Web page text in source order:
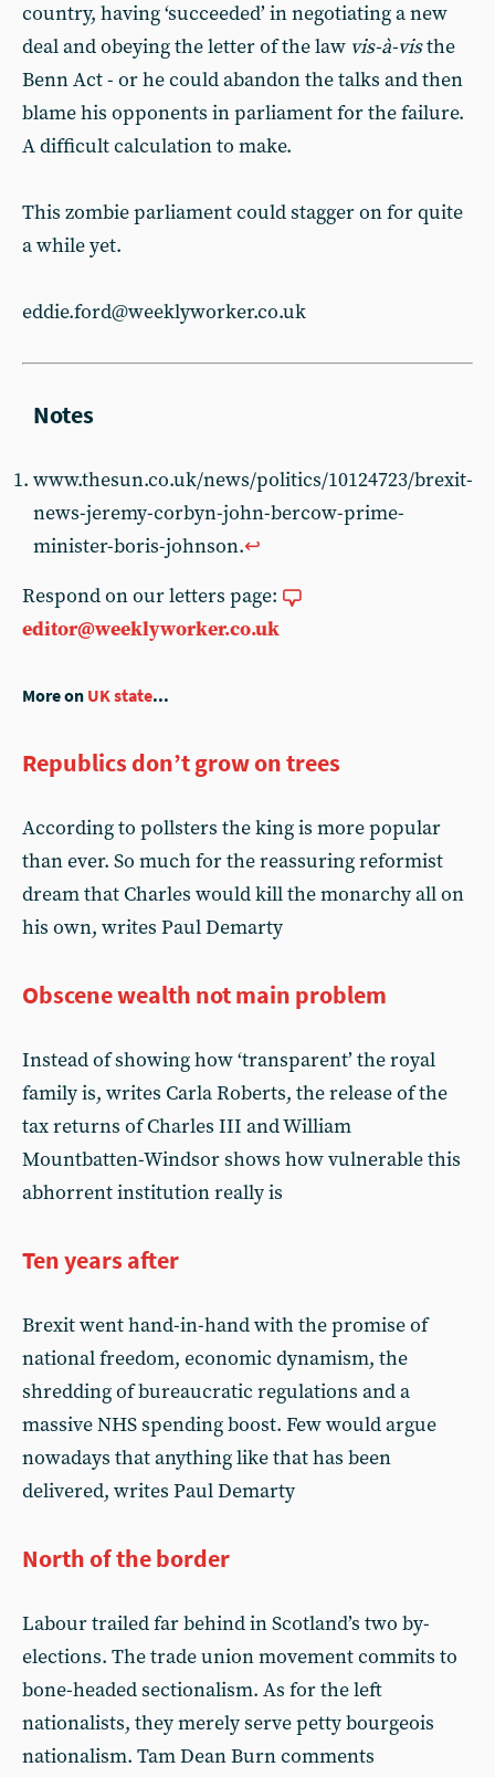
country, having ‘succeeded’ in negotiating a new
deal and obeying the letter of the law vis-à-visthe
Benn Act - or he could abandon the talks and then
blame his opponents in parliament for the failure.
A difficult calculation to make.
This zombie parliament could stagger on for quite
a while yet.
eddie.ford@weeklyworker.co.uk
www.thesun.co.uk/news/politics/10124723/brexit-
news-jeremy-corbyn-john-bercow-prime-
minister-boris-johnson.↩︎
Respond on our letters page:
editor@weeklyworker.co.uk
More on UK state...
Republics don’t grow on trees
According to pollsters the king is more popular
than ever. So much for the reassuring reformist
dream that Charles would kill the monarchy all on
his own, writes Paul Demarty
Obscene wealth not main problem
Instead of showing how ‘transparent’ the royal
family is, writes Carla Roberts, the release of the
tax returns of Charles III and William
Mountbatten-Windsor shows how vulnerable this
abhorrent institution really is
Ten years after
Brexit went hand-in-hand with the promise of
national freedom, economic dynamism, the
shredding of bureaucratic regulations and a
massive NHS spending boost. Few would argue
nowadays that anything like that has been
delivered, writes Paul Demarty
North of the border
Labour trailed far behind in Scotland’s two by-
elections. The trade union movement commits to
bone-headed sectionalism. As for the left
nationalists, they merely serve petty bourgeois
nationalism. Tam Dean Burn comments